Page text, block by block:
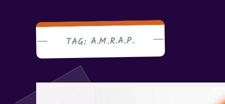
TAG: A.M.R.A.P.